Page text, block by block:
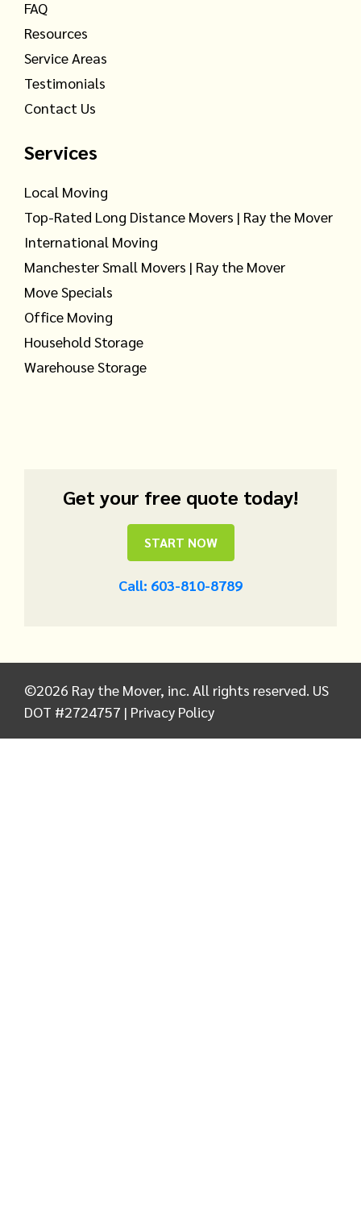
FAQ
Resources
Service Areas
Testimonials
Contact Us
Services
Local Moving
Top-Rated Long Distance Movers | Ray the Mover
International Moving
Manchester Small Movers | Ray the Mover
Move Specials
Office Moving
Household Storage
Warehouse Storage
Get your free quote today!
START NOW
Call: 603-810-8789
©2026 Ray the Mover, inc. All rights reserved. US
DOT #2724757 | Privacy Policy